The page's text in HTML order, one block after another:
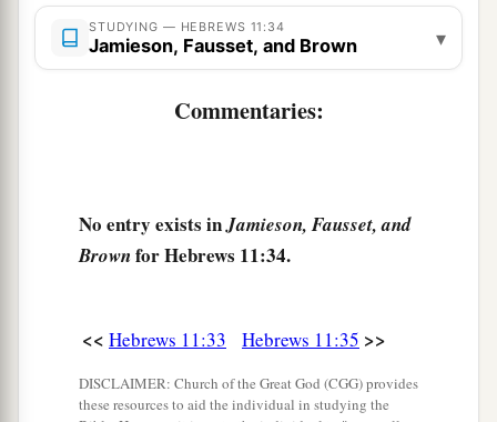
were tempted, were slain with the sword. b
wandered aboutcin sheepskins and goatskins,
And all these, having obtained a good
God having provided something better for us,
that they should not beamade perfect apart from
STUDYING — HEBREWS 11:34
Jamieson, Fausset, and Brown ▾
Commentaries:
No entry exists inJamieson, Fausset, and
Brownfor Hebrews 11:34.
<< Hebrews 11:33 Hebrews 11:35 >>
DISCLAIMER: Church of the Great God (CGG) provides
these resources to aid the individual in studying the